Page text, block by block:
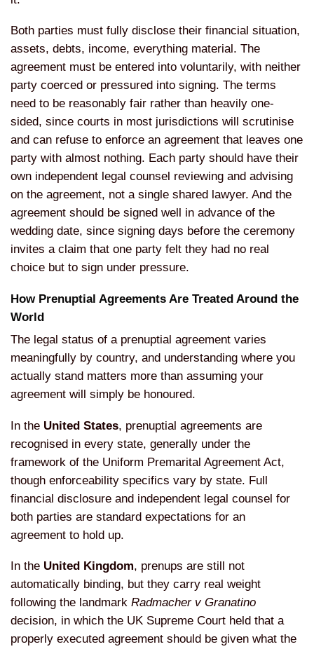
Both parties must fully disclose their financial situation,
assets, debts, income, everything material. The
agreement must be entered into voluntarily, with neither
party coerced or pressured into signing. The terms
need to be reasonably fair rather than heavily one-
sided, since courts in most jurisdictions will scrutinise
and can refuse to enforce an agreement that leaves one
party with almost nothing. Each party should have their
own independent legal counsel reviewing and advising
on the agreement, not a single shared lawyer. And the
agreement should be signed well in advance of the
wedding date, since signing days before the ceremony
invites a claim that one party felt they had no real
choice but to sign under pressure.
How Prenuptial Agreements Are Treated Around the
World
The legal status of a prenuptial agreement varies
meaningfully by country, and understanding where you
actually stand matters more than assuming your
agreement will simply be honoured.
In the United States, prenuptial agreements are
recognised in every state, generally under the
framework of the Uniform Premarital Agreement Act,
though enforceability specifics vary by state. Full
financial disclosure and independent legal counsel for
both parties are standard expectations for an
agreement to hold up.
In the United Kingdom, prenups are still not
automatically binding, but they carry real weight
following the landmark Radmacher v Granatino
decision, in which the UK Supreme Court held that a
properly executed agreement should be given what the